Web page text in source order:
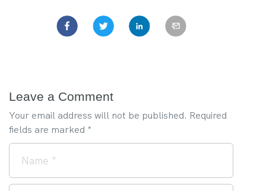
Leave a Comment
Your email address will not be published. Required
fields are marked *